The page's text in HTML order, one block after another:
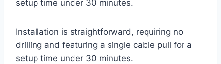
setup time under 30 minutes.
Installation is straightforward, requiring no
drilling and featuring a single cable pull for a
setup time under 30 minutes.